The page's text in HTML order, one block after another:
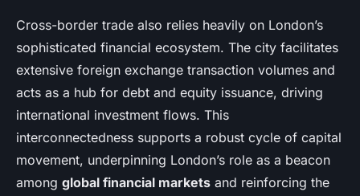
Cross-border trade also relies heavily on London’s
sophisticated financial ecosystem. The city facilitates
extensive foreign exchange transaction volumes and
acts as a hub for debt and equity issuance, driving
international investment flows. This
interconnectedness supports a robust cycle of capital
movement, underpinning London’s role as a beacon
among global financial markets and reinforcing the